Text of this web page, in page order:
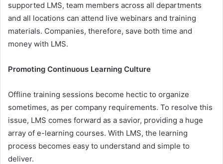
supported LMS, team members across all departments
and all locations can attend live webinars and training
materials. Companies, therefore, save both time and
money with LMS.
Promoting Continuous Learning Culture
Offline training sessions become hectic to organize
sometimes, as per company requirements. To resolve this
issue, LMS comes forward as a savior, providing a huge
array of e-learning courses. With LMS, the learning
process becomes easy to understand and simple to
deliver.